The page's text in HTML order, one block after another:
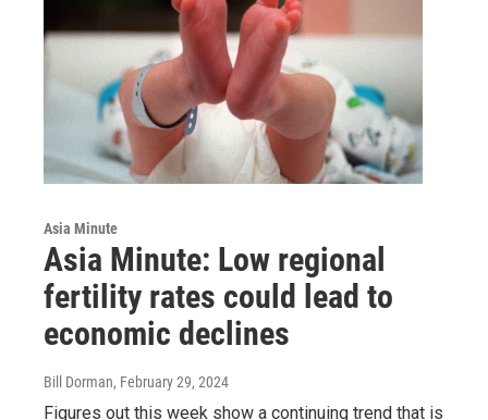
Asia Minute
Asia Minute: Low regional
fertility rates could lead to
economic declines
Bill Dorman, February 29, 2024
Figures out this week show a continuing trend that is